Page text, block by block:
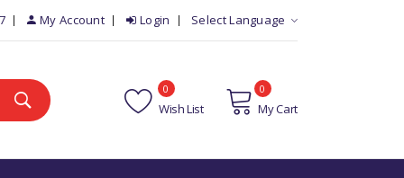
My Account Login Select Language
Wish List
0
My Cart
0